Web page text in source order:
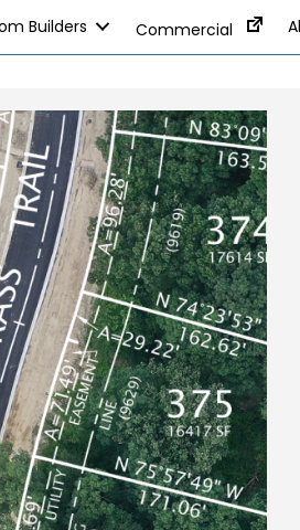
Builders Commercial